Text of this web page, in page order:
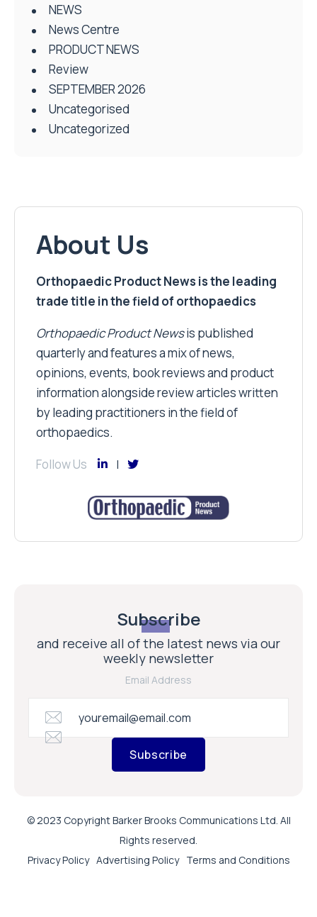
NEWS
News Centre
PRODUCT NEWS
Review
SEPTEMBER 2026
Uncategorised
Uncategorized
About Us
Orthopaedic Product News is the leading
trade title in the field of orthopaedics
Orthopaedic Product Newsis published
quarterly and features a mix of news,
opinions, events, book reviews and product
information alongside review articles written
by leading practitioners in the field of
orthopaedics.
Follow Us
Subscribe
and receive all of the latest news via our
weekly newsletter
Email Address
Subscribe
© 2023 Copyright Barker Brooks Communications Ltd. All
Rights reserved.
Privacy Policy Advertising Policy Terms and Conditions